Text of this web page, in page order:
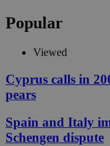
Popular
Viewed
Cyprus calls in
pears
Spain and Italy
Schengen dispute